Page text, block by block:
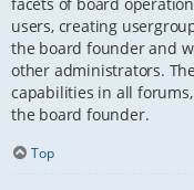
users, creating
the board founder and
other administrators.
capabilities in all
the board founder.
Top